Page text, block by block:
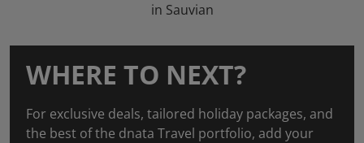
in Sauvian
WHERE TO NEXT?
For exclusive deals, tailored holiday packages, and
the best of the dnata Travel portfolio, add your